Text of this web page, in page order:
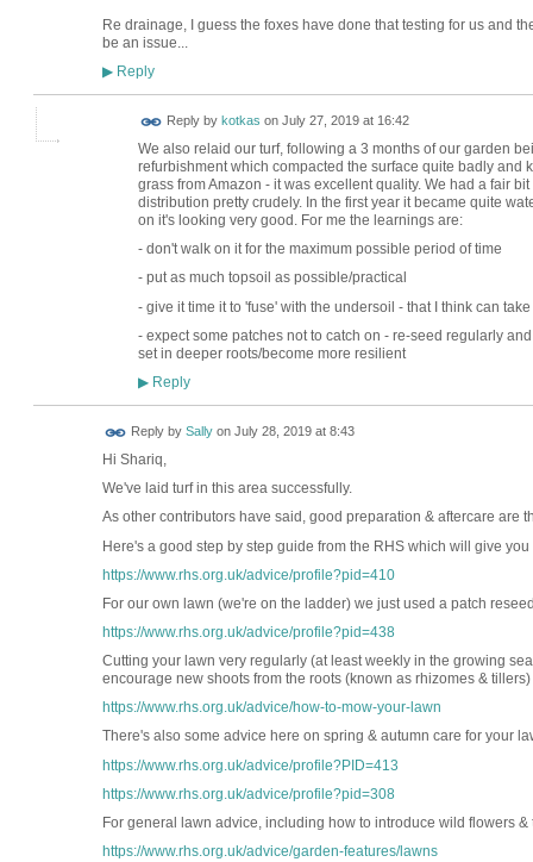
Re drainage, I guess the foxes have done that testing for us and
be an issue...
▶Reply
Reply by kotkas on July 27, 2019 at 16:42
We also relaid our turf, following a 3 months of our garden
refurbishment which compacted the surface quite badly and
grass from Amazon - it was excellent quality. We had a fair
distribution pretty crudely. In the first year it became quite
on it's looking very good. For me the learnings are:
- don't walk on it for the maximum possible period of time
- put as much topsoil as possible/practical
- give it time it to 'fuse' with the undersoil - that I think can
- expect some patches not to catch on - re-seed regularly
set in deeper roots/become more resilient
▶Reply
Reply by Sallyon July 28, 2019 at 8:43
Hi Shariq,
We've laid turf in this area successfully.
As other contributors have said, good preparation & aftercare are
Here's a good step by step guide from the RHS which will give
https://www.rhs.org.uk/advice/profile?pid=410
For our own lawn (we're on the ladder) we just used a patch
https://www.rhs.org.uk/advice/profile?pid=438
Cutting your lawn very regularly (at least weekly in the growing
encourage new shoots from the roots (known as rhizomes & tillers)
https://www.rhs.org.uk/advice/how-to-mow-your-lawn
There's also some advice here on spring & autumn care for your
https://www.rhs.org.uk/advice/profile?PID=413
https://www.rhs.org.uk/advice/profile?pid=308
For general lawn advice, including how to introduce wild flowers &
https://www.rhs.org.uk/advice/garden-features/lawns